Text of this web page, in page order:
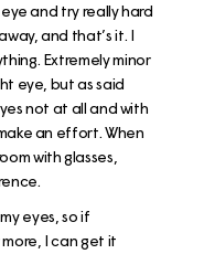
and try really hard
and that’s it. I
Extremely minor
eye, but as said
not at all and with
an effort. When
with glasses,
eyes, so if
I can get it